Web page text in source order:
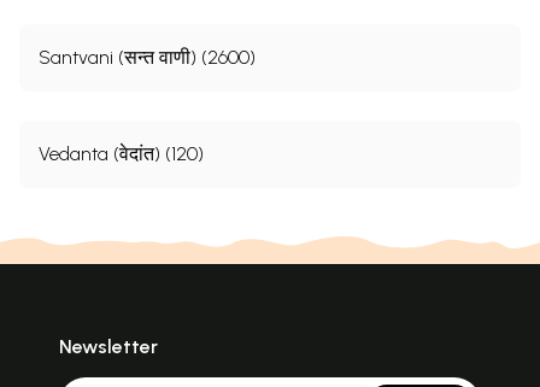
Santvani (सन्त वाणी) (2600)
Vedanta (वेदांत) (120)
Newsletter